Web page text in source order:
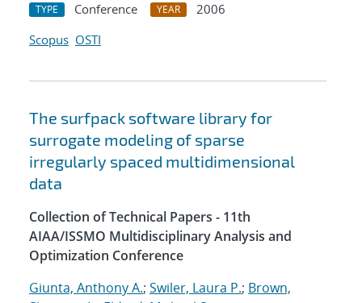
TYPE Conference YEAR
2006
Scopus OSTI
The surfpack software library for
surrogate modeling of sparse
irregularly spaced multidimensional
data
Collection of Technical Papers - 11th
AIAA/ISSMO Multidisciplinary Analysis and
Optimization Conference
Giunta, Anthony A.; Swiler, Laura P.; Brown,